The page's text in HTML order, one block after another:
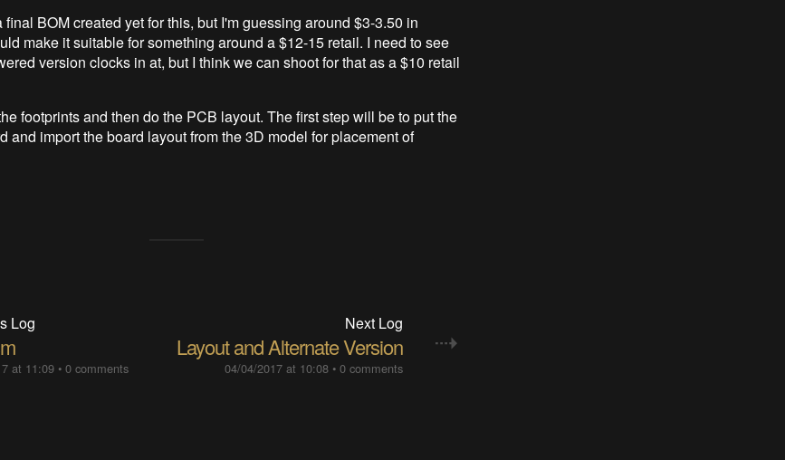
final BOM created yet for this, but I'm guessing around $3-3.50 in
make it suitable for something around a $12-15 retail. I need to see
version clocks in at, but I think we can shoot for that as a $10 retail
footprints and then do the PCB layout. The first step will be to put the
and import the board layout from the 3D model for placement of
Log
at 11:09• 0 comments
Next Log
Layout and Alternate Version
04/04/2017 at 10:08 •0 comments